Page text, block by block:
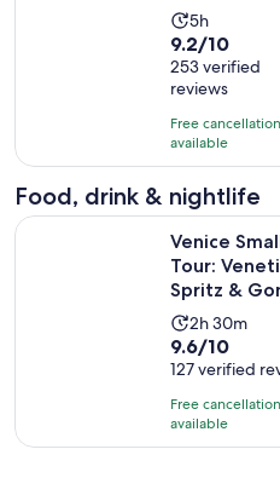
Activity
duration
is
5
hours
5h
9.2
out
of
10
with
253
reviews
9.2/10
253 verified
reviews
Free cancellation
available
Food, drink & nightlife
Venice
Tour:
Spritz &
Activity
duration
is
2
hours
and
2h 30m
9.6
out
of
10
with
9.6/10
127 verified
Free cancellation
available
Venice Small Group Food